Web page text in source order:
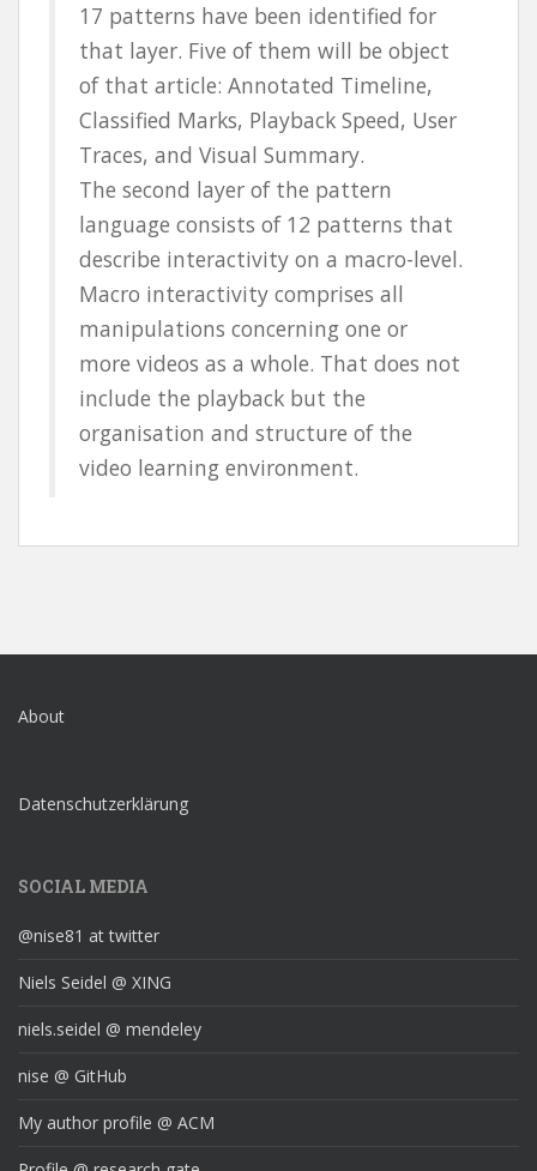
17 patterns have been identified for
that layer. Five of them will be object
of that article: Annotated Timeline,
Classified Marks, Playback Speed, User
Traces, and Visual Summary.
The second layer of the pattern
language consists of 12 patterns that
describe interactivity on a macro-level.
Macro interactivity comprises all
manipulations concerning one or
more videos as a whole. That does not
include the playback but the
organisation and structure of the
video learning environment.
About
Datenschutzerklärung
SOCIAL MEDIA
@nise81 at twitter
Niels Seidel @ XING
niels.seidel @ mendeley
nise @ GitHub
My author profile @ ACM